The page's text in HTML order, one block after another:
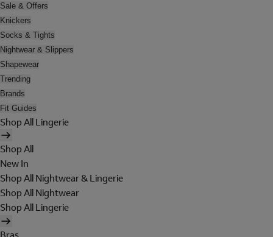
Sale & Offers
Knickers
Socks & Tights
Nightwear & Slippers
Shapewear
Trending
Brands
Fit Guides
Shop All Lingerie
Shop All
New In
Shop All Nightwear & Lingerie
Shop All Nightwear
Shop All Lingerie
Bras